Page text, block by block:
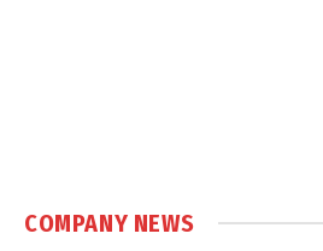
COMPANY NEWS